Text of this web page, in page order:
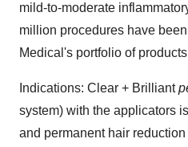
mild-to-moderate
million procedures have
Medical's portfolio of
Indications: Clear + Brilliant
system) with the applicators
and permanent hair